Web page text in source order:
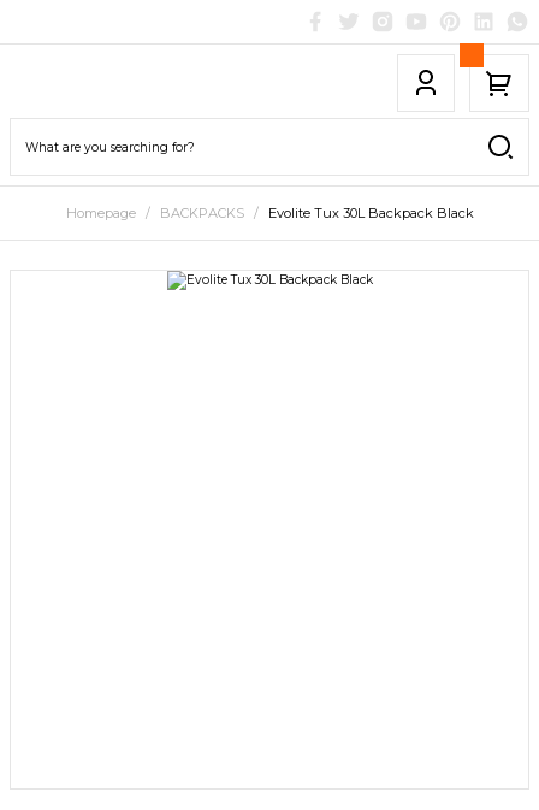
Homepage BACKPACKS Evolite Tux 30L Backpack Black